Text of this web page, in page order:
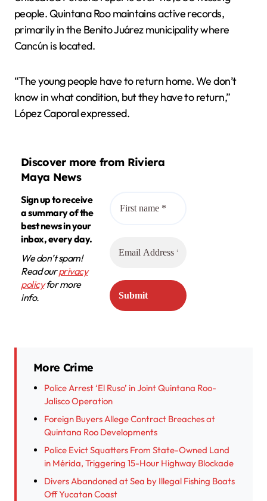
people. Quintana Roo maintains active records,
primarily in the Benito Juárez municipality where
Cancún is located.
“The young people have to return home. We don’t
know in what condition, but they have to return,”
López Caporal expressed.
Discover more from Riviera
Maya News
Sign up to receive
a summary of the
best news in your
inbox, every day.
We don’t spam!
Read ourprivacy
policyfor more
info.
More Crime
Police Arrest ‘El Ruso’ in Joint Quintana Roo-
Jalisco Operation
Foreign Buyers Allege Contract Breaches at
Quintana Roo Developments
Police Evict Squatters From State-Owned Land
in Mérida, Triggering 15-Hour Highway Blockade
Divers Abandoned at Sea by Illegal Fishing Boats
Off Yucatan Coast